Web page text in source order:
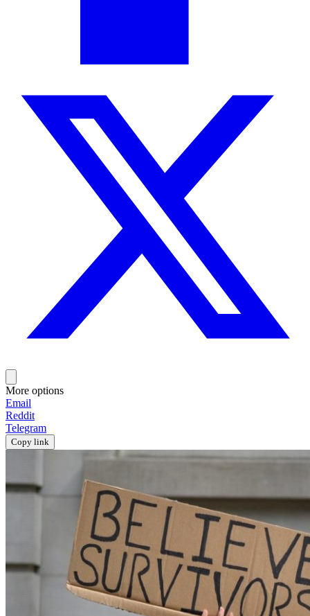
More options
Email
Reddit
Telegram
Copy link